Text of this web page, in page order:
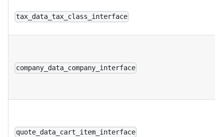
tax_data_tax_class_interface
company_data_company_interface
quote_data_cart_item_interface